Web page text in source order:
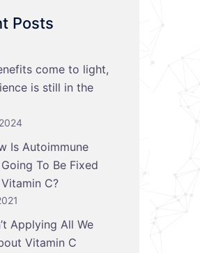
Posts
come to light,
is still in the
Is Autoimmune
To Be Fixed
C?
Applying All We
Vitamin C